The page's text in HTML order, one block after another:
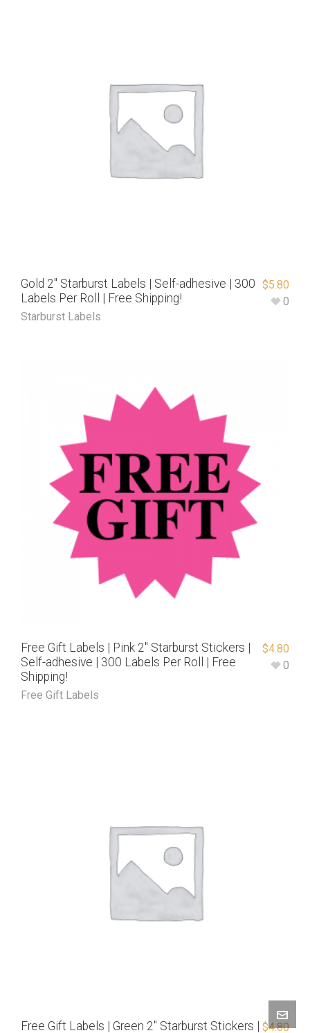
Gold 2″ Starburst Labels | Self-adhesive | 300
Labels Per Roll | Free Shipping!
Starburst Labels
$5.80
0
Free Gift Labels | Pink 2″ Starburst Stickers |
Self-adhesive | 300 Labels Per Roll | Free
Shipping!
Free Gift Labels
$4.80
0
Free Gift Labels | Green 2″ Starburst Stickers | $4.80